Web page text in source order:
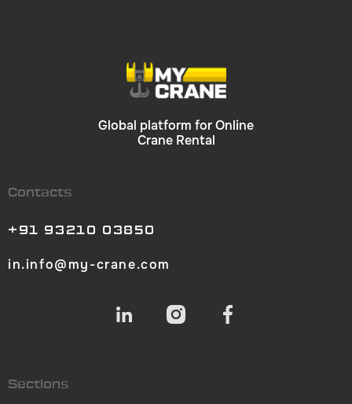
Global platform for Online
Crane Rental
Sections
Contacts
+91 93210 03850
in.info@my-crane.com